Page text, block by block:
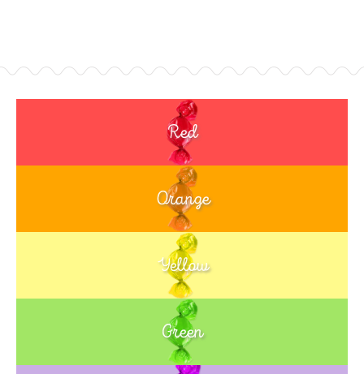
Red
Orange
Yellow
Green